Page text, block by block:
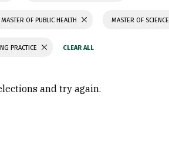
MASTER OF PUBLIC HEALTH MASTER OF SCIENCE
PRACTICE
and try again.